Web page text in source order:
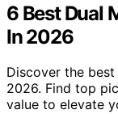
6 Best Dual
In 2026
Discover the
2026. Find top
value to elevate